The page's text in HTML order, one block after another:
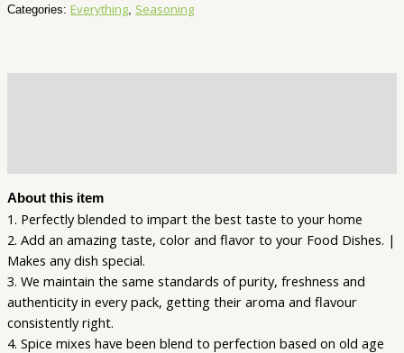
Categories: Everything, Seasoning
About this item
1. Perfectly blended to impart the best taste to your home
2. Add an amazing taste, color and flavor to your Food Dishes. |
Makes any dish special.
3. We maintain the same standards of purity, freshness and
authenticity in every pack, getting their aroma and flavour
consistently right.
4. Spice mixes have been blend to perfection based on old age